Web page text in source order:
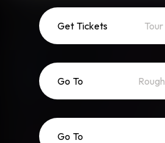
Get Tickets
Go To
Go To